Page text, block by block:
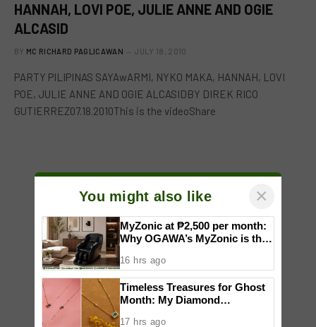
HANNAH, LOVI POE, JULIE ANNE AND OGIE
ALCASID
BY MC RICHARD PAGLICAWAN JULY 18, 2010
PARTY PILIPINAS SAYAwARMI, NYKO MAKA, HANNAH, LOVI
POE, JULIE ANNE AND OGIE ALCASIDBY DIREK RICO
GUTIERREZ07.18.2010This is the videoShare
You might also like ×
MyZonic at ₱2,500 per month:
Why OGAWA’s MyZonic is the
elderly
16 hrs ago
Timeless Treasures for Ghost
Month: My Diamond
17 hrs ago